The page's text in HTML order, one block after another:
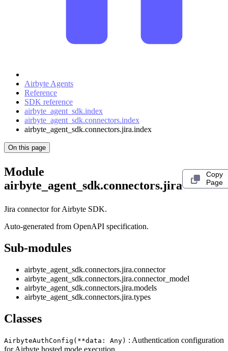
Airbyte Agents
Reference
SDK reference
airbyte_agent_sdk.index
airbyte_agent_sdk.connectors.index
airbyte_agent_sdk.connectors.jira.index
On this page
Module
airbyte_agent_sdk.connectors.jira
Copy
Page
Jira connector for Airbyte SDK.
Auto-generated from OpenAPI specification.
Sub-modules
airbyte_agent_sdk.connectors.jira.connector
airbyte_agent_sdk.connectors.jira.connector_model
airbyte_agent_sdk.connectors.jira.models
airbyte_agent_sdk.connectors.jira.types
Classes
AirbyteAuthConfig(**data: Any) : Authentication configuration
for Airbyte hosted mode execution.